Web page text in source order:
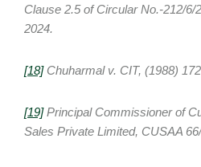
Clause 2.5 of Circular No.-212/6/
2024.
[18]Chuharmal v. CIT, (1988)
[19]Principal Commissioner of
Sales Private Limited, CUSAA